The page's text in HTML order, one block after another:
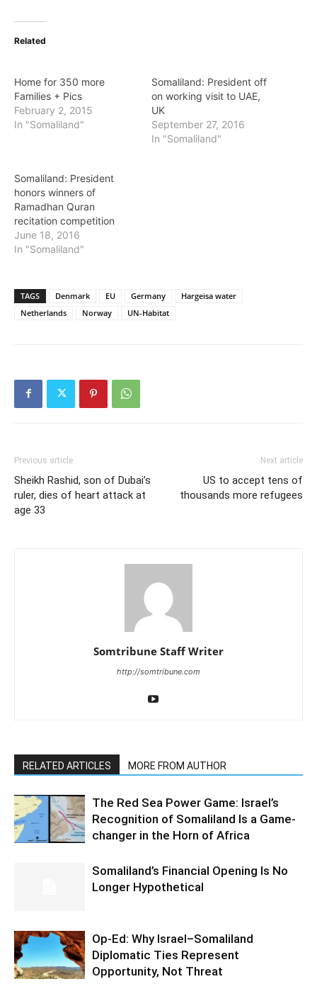
Related
Home for 350 more
Families + Pics
February 2, 2015
In "Somaliland"
Somaliland: President off
on working visit to UAE,
UK
September 27, 2016
In "Somaliland"
Somaliland: President
honors winners of
Ramadhan Quran
recitation competition
June 18, 2016
In "Somaliland"
TAGS Denmark EU Germany
Hargeisa water
Netherlands
Norway UN-Habitat
Previous article
Sheikh Rashid, son of Dubai’s
ruler, dies of heart attack at
age 33
Next article
US to accept tens of
thousands more refugees
Somtribune Staff Writer
http://somtribune.com
RELATED ARTICLES MORE FROM AUTHOR
The Red Sea Power Game: Israel’s
Recognition of Somaliland Is a Game-
changer in the Horn of Africa
Somaliland’s Financial Opening Is No
Longer Hypothetical
Op-Ed: Why Israel–Somaliland
Diplomatic Ties Represent
Opportunity, Not Threat